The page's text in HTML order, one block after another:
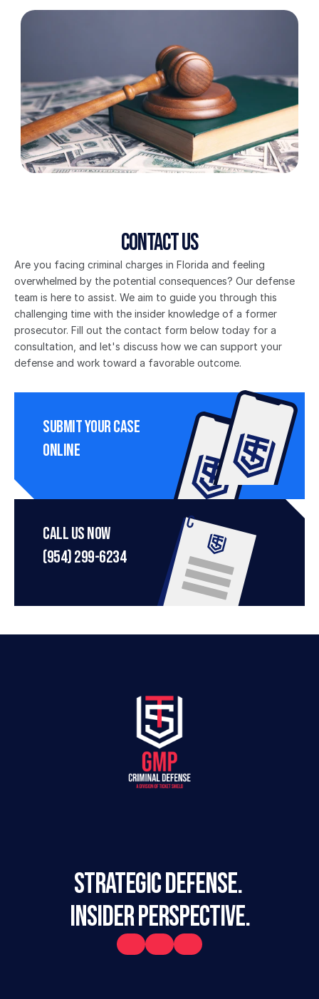
Contact Us
Are you facing criminal charges in Florida and feeling
overwhelmed by the potential consequences? Our defense
team is here to assist. We aim to guide you through this
challenging time with the insider knowledge of a former
prosecutor. Fill out the contact form below today for a
consultation, and let's discuss how we can support your
defense and work toward a favorable outcome.
Submit Your Case
Online
Call Us Now
(954) 299-6234
STRATEGIC DEFENSE.
INSIDER PERSPECTIVE.